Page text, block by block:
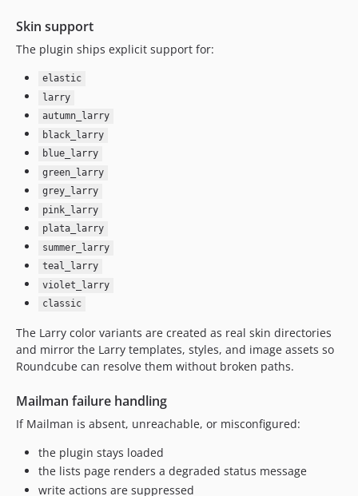
Skin support
The plugin ships explicit support for:
elastic
larry
autumn_larry
black_larry
blue_larry
green_larry
grey_larry
pink_larry
plata_larry
summer_larry
teal_larry
violet_larry
classic
The Larry color variants are created as real skin directories
and mirror the Larry templates, styles, and image assets so
Roundcube can resolve them without broken paths.
Mailman failure handling
If Mailman is absent, unreachable, or misconfigured:
the plugin stays loaded
the lists page renders a degraded status message
write actions are suppressed